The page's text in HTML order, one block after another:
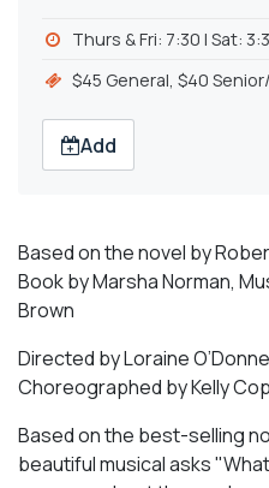
Thurs & Fri: 7:30 | Sat:
$45 General, $40
Add
Based on the novel by
Book by Marsha Norman,
Brown
Directed by Loraine
Choreographed by Kelly
Based on the best-selling
beautiful musical asks